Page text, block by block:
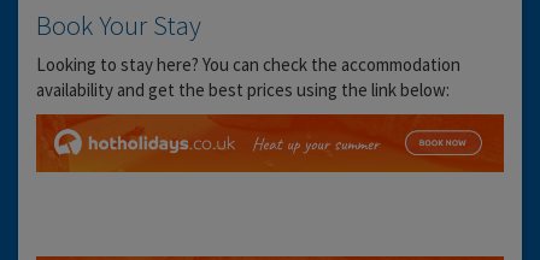
Book Your Stay
Looking to stay here? You can check the accommodation
availability and get the best prices using the link below: